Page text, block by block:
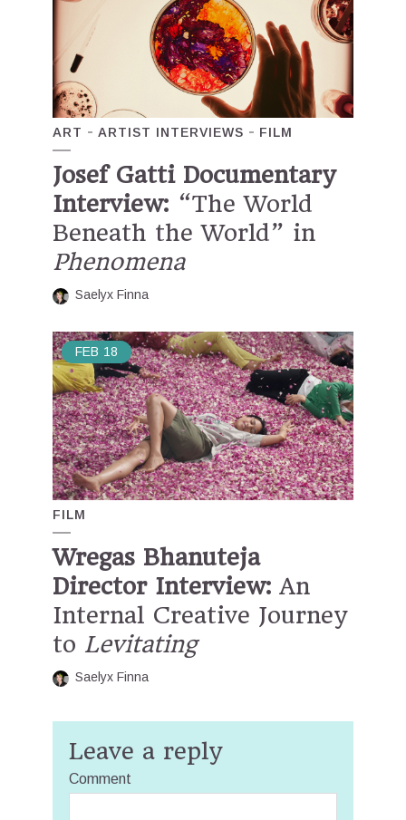
ART ARTIST INTERVIEWS FILM
Josef Gatti Documentary
Interview: “The World
Beneath the World” in
Phenomena
Saelyx Finna
FEB 18
FILM
Wregas Bhanuteja
Director Interview: An
Internal Creative Journey
to Levitating
Saelyx Finna
Leave a reply
Comment